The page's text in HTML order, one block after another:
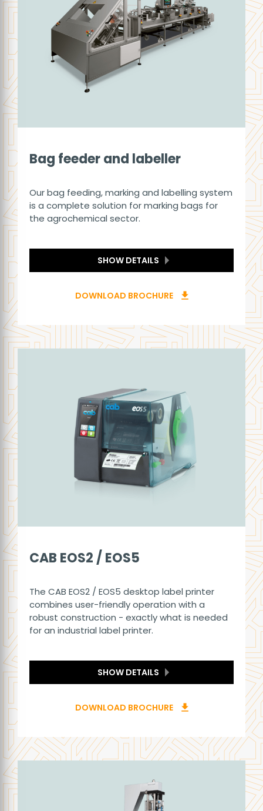
Bag feeder and labeller
Our bag feeding, marking and labelling system
is a complete solution for marking bags for
the agrochemical sector.
SHOW DETAILS
DOWNLOAD BROCHURE download
CAB EOS2 / EOS5
The CAB EOS2 / EOS5 desktop label printer
combines user-friendly operation with a
robust construction - exactly what is needed
for an industrial label printer.
SHOW DETAILS
DOWNLOAD BROCHURE download